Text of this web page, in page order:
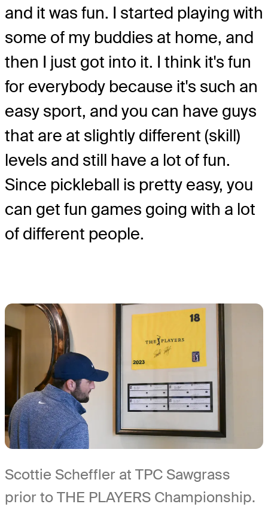
and it was fun. I started playing with
some of my buddies at home, and
then I just got into it. I think it's fun
for everybody because it's such an
easy sport, and you can have guys
that are at slightly different (skill)
levels and still have a lot of fun.
Since pickleball is pretty easy, you
can get fun games going with a lot
of different people.
Scottie Scheffler at TPC Sawgrass
prior to THE PLAYERS Championship.